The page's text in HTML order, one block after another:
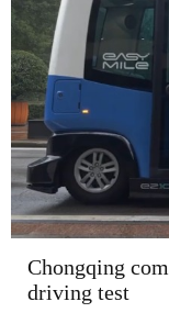
Chongqing
driving test